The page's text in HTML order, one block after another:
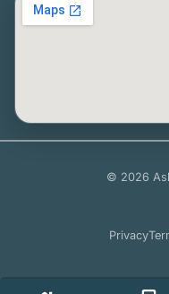
© 2026
Privacy